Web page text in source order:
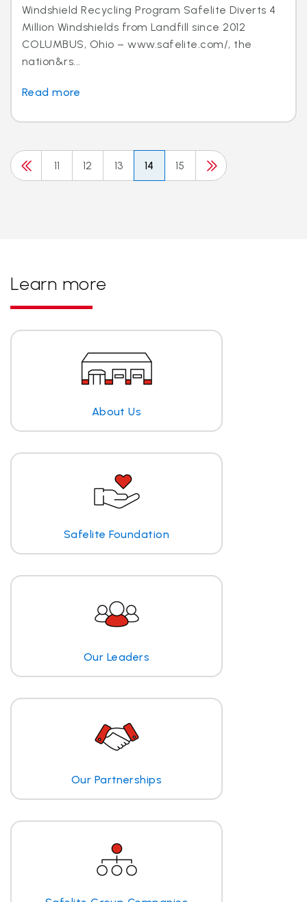
Windshield Recycling Program Safelite Diverts 4
Million Windshields from Landfill since 2012
COLUMBUS, Ohio – www.safelite.com/, the
nation&rs...
Read more
11 12 13 14 15
Learn more
About Us
Safelite Foundation
Our Leaders
Our Partnerships